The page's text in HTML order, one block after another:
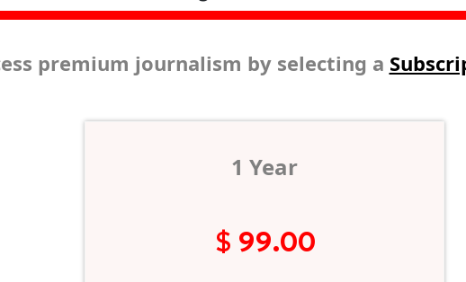
premium journalism by selecting a
1 Year
$ 99.00